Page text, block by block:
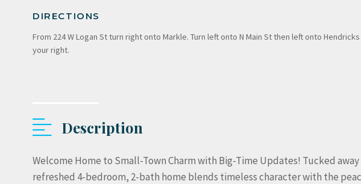
DIRECTIONS
From 224 W Logan St turn right onto Markle. Turn left onto N Main St then left onto
your right.
Description
Welcome Home to Small-Town Charm with Big-Time Updates! Tucked
refreshed 4-bedroom, 2-bath home blends timeless character with the